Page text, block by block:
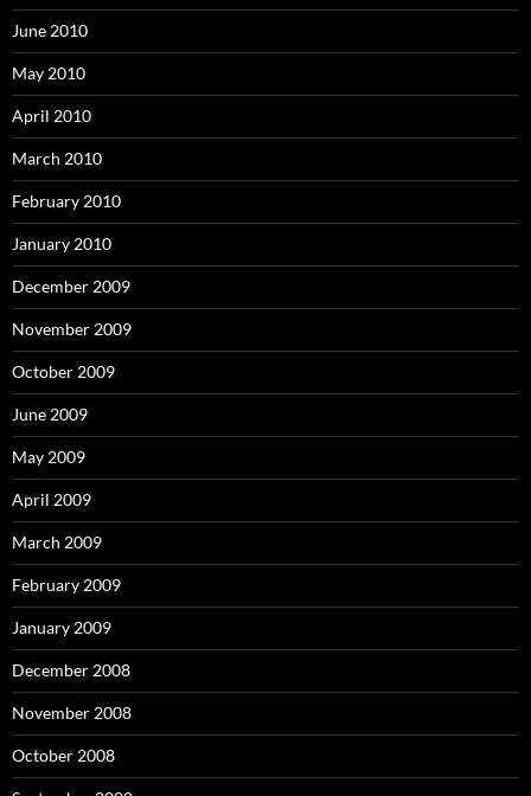
June 2010
May 2010
April 2010
March 2010
February 2010
January 2010
December 2009
November 2009
October 2009
June 2009
May 2009
April 2009
March 2009
February 2009
January 2009
December 2008
November 2008
October 2008